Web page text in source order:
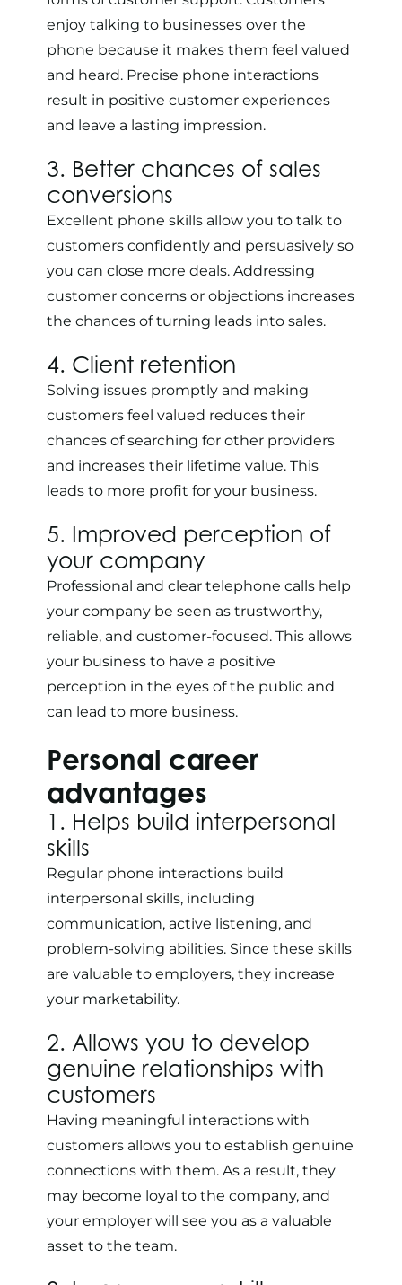
enjoy talking to businesses over the
phone because it makes them feel valued
and heard. Precise phone interactions
result in positive customer experiences
and leave a lasting impression.
3. Better chances of sales
conversions
Excellent phone skills allow you to talk to
customers confidently and persuasively so
you can close more deals. Addressing
customer concerns or objections increases
the chances of turning leads into sales.
4. Client retention
Solving issues promptly and making
customers feel valued reduces their
chances of searching for other providers
and increases their lifetime value. This
leads to more profit for your business.
5. Improved perception of
your company
Professional and clear telephone calls help
your company be seen as trustworthy,
reliable, and customer-focused. This allows
your business to have a positive
perception in the eyes of the public and
can lead to more business.
Personal career
advantages
1. Helps build interpersonal
skills
Regular phone interactions build
interpersonal skills, including
communication, active listening, and
problem-solving abilities. Since these skills
are valuable to employers, they increase
your marketability.
2. Allows you to develop
genuine relationships with
customers
Having meaningful interactions with
customers allows you to establish genuine
connections with them. As a result, they
may become loyal to the company, and
your employer will see you as a valuable
asset to the team.